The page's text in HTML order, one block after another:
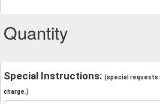
Quantity
Special Instructions: (special requests
charge.)